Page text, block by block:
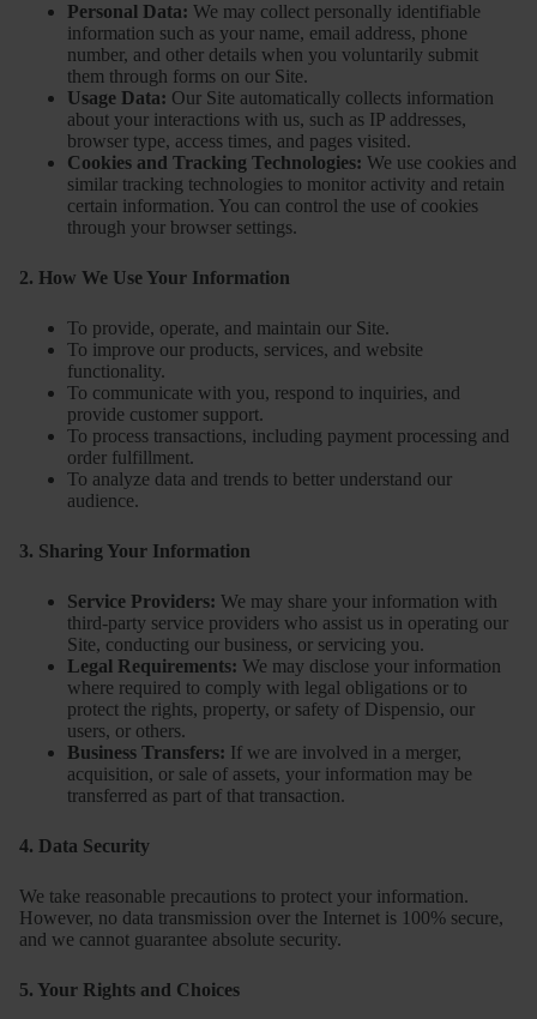
Personal Data: We may collect personally identifiable
information such as your name, email address, phone
number, and other details when you voluntarily submit
them through forms on our Site.
Usage Data: Our Site automatically collects information
about your interactions with us, such as IP addresses,
browser type, access times, and pages visited.
Cookies and Tracking Technologies: We use cookies and
similar tracking technologies to monitor activity and retain
certain information. You can control the use of cookies
through your browser settings.
2. How We Use Your Information
To provide, operate, and maintain our Site.
To improve our products, services, and website
functionality.
To communicate with you, respond to inquiries, and
provide customer support.
To process transactions, including payment processing and
order fulfillment.
To analyze data and trends to better understand our
audience.
3. Sharing Your Information
Service Providers: We may share your information with
third-party service providers who assist us in operating our
Site, conducting our business, or servicing you.
Legal Requirements: We may disclose your information
where required to comply with legal obligations or to
protect the rights, property, or safety of Dispensio, our
users, or others.
Business Transfers: If we are involved in a merger,
acquisition, or sale of assets, your information may be
transferred as part of that transaction.
4. Data Security
We take reasonable precautions to protect your information.
However, no data transmission over the Internet is 100% secure,
and we cannot guarantee absolute security.
5. Your Rights and Choices